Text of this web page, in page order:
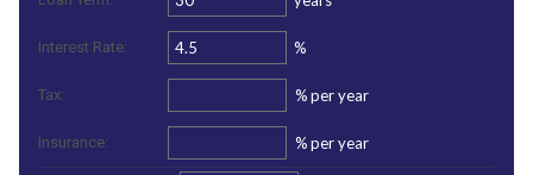
Interest Rate: %
Tax: %per year
Insurance: %per year